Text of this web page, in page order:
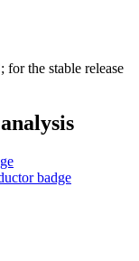
the stable release